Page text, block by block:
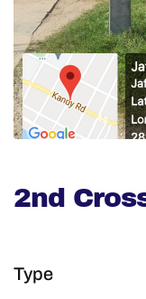
2nd
Type